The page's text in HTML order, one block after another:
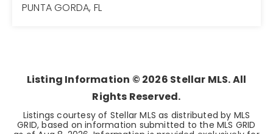
PUNTA GORDA, FL
Listing Information © 2026 Stellar MLS. All
Rights Reserved.
Listings courtesy of Stellar MLS as distributed by MLS
GRID, based on information submitted to the MLS GRID